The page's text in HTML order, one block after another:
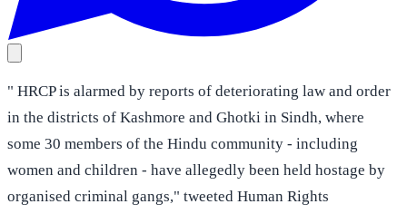
" HRCP is alarmed by reports of deteriorating law and order
in the districts of Kashmore and Ghotki in Sindh, where
some 30 members of the Hindu community - including
women and children - have allegedly been held hostage by
organised criminal gangs," tweeted Human Rights